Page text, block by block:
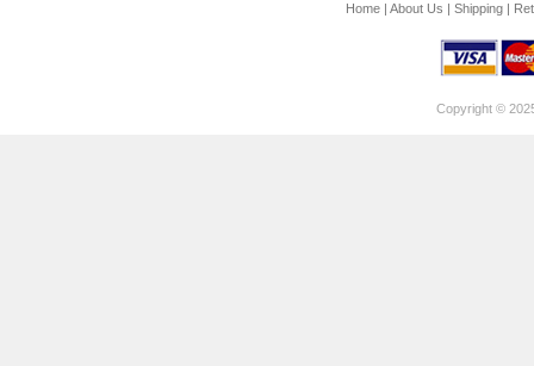
Home| About Us | Shipping|
Copyright ©